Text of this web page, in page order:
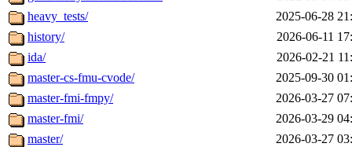
heavy_tests/
2025-06-28
history/
2026-06-11
ida/
2026-02-21
master-cs-fmu-cvode/
2025-09-30
master-fmi-fmpy/
2026-03-27
master-fmi/
2026-03-29
master/
2026-03-27